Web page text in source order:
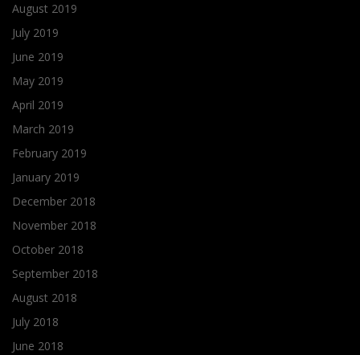
August 2019
July 2019
June 2019
May 2019
April 2019
March 2019
February 2019
January 2019
December 2018
November 2018
October 2018
September 2018
August 2018
July 2018
June 2018